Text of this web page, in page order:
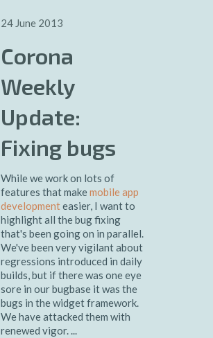
24 June 2013
Corona
Weekly
Update:
Fixing bugs
While we work on lots of
features that makemobile app
developmenteasier, I want to
highlight all the bug fixing
that's been going on in parallel.
We've been very vigilant about
regressions introduced in daily
builds, but if there was one eye
sore in our bugbase it was the
bugs in the widget framework.
We have attacked them with
renewed vigor. ...